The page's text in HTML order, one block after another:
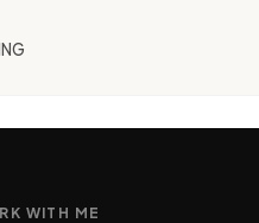
WITH ME